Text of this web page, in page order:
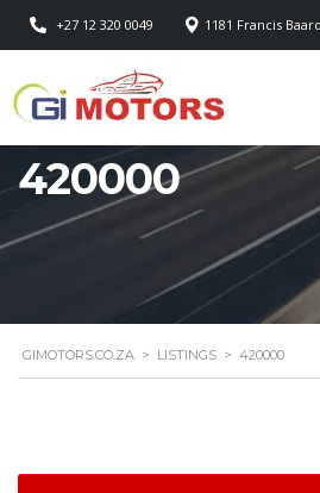
+27 12 320 0049 1181 Francis
420000
GIMOTORS.CO.ZA > LISTINGS > 420000